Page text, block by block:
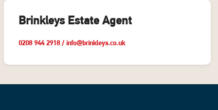
Brinkleys Estate Agent
0208 944 2918/ info@brinkleys.co.uk